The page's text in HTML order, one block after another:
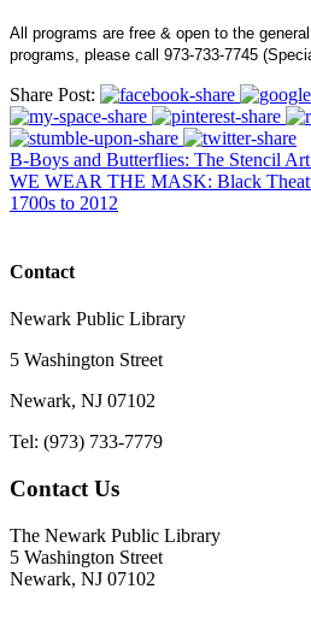
All programs are free & open to the
programs, please call 973-733-7745
Share Post:
B-Boys and Butterflies: The Stencil
WE WEAR THE MASK: Black
1700s to 2012
Contact
Newark Public Library
5 Washington Street
Newark, NJ 07102
Tel: (973) 733-7779
Contact Us
The Newark Public Library
5 Washington Street
Newark, NJ 07102